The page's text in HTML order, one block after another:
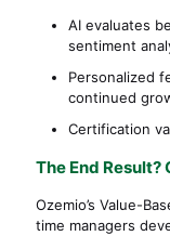
AI evaluates
sentiment
Personalized
continued
Certification
The End
Ozemio’s Value-
time managers